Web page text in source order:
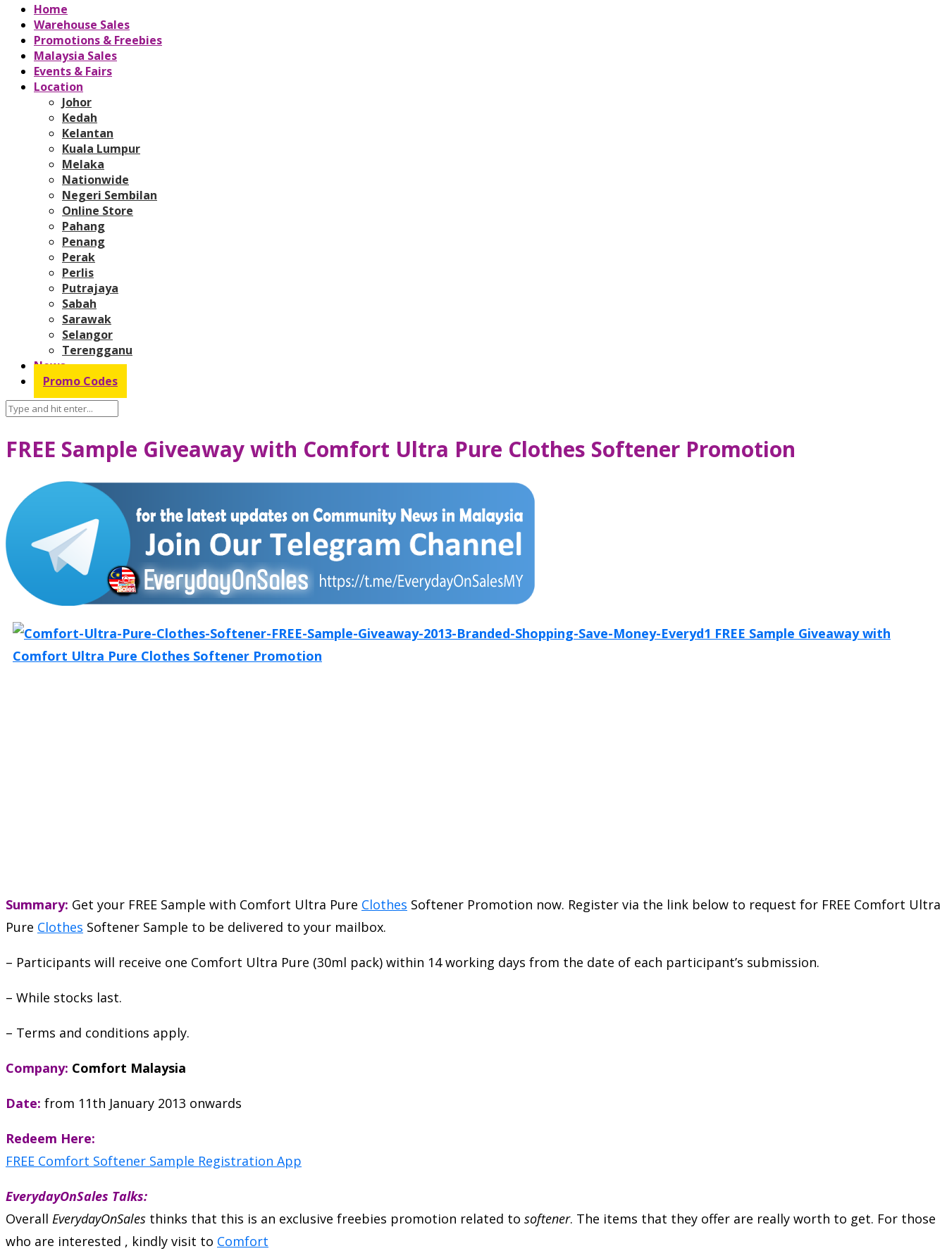
Home
Warehouse Sales
Promotions & Freebies
Malaysia Sales
Events & Fairs
Location
Johor
Kedah
Kelantan
Kuala Lumpur
Melaka
Nationwide
Negeri Sembilan
Online Store
Pahang
Penang
Perak
Perlis
Putrajaya
Sabah
Sarawak
Selangor
Terengganu
News
Promo Codes
FREE Sample Giveaway with Comfort Ultra Pure Clothes Softener Promotion
Summary: Get your FREE Sample with Comfort Ultra Pure Clothes Softener Promotion now. Register via the link below to request for FREE Comfort Ultra
Pure Clothes Softener Sample to be delivered to your mailbox.
– Participants will receive one Comfort Ultra Pure (30ml pack) within 14 working days from the date of each participant’s submission.
– While stocks last.
– Terms and conditions apply.
Company: Comfort Malaysia
Date: from 11th January 2013 onwards
Redeem Here:
FREE Comfort Softener Sample Registration App
EverydayOnSales Talks:
Overall EverydayOnSales thinks that this is an exclusive freebies promotion related to softener. The items that they offer are really worth to get. For those
who are interested , kindly visit to Comfort